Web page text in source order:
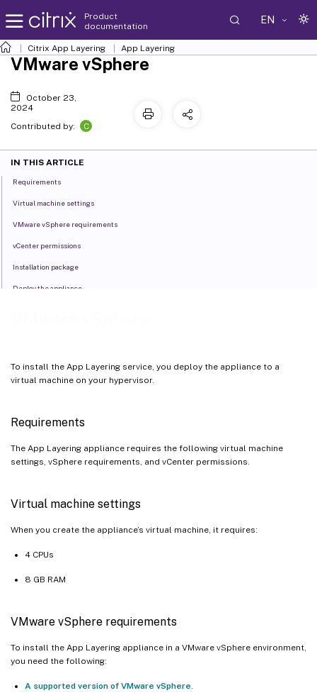
Product
documentation
EN
Citrix App Layering App Layering
To install the App Layering service, you deploy the appliance to a
virtual machine on your hypervisor.
Requirements
The App Layering appliance requires the following virtual machine
settings, vSphere requirements, and vCenter permissions.
Virtual machine settings
When you create the appliance’s virtual machine, it requires:
4 CPUs
8 GB RAM
VMware vSphere requirements
To install the App Layering appliance in a VMware vSphere environment,
you need the following:
A supported version of VMware vSphere
VMware vSphere
October 23,
2024
Contributed by:
C
IN THIS ARTICLE
Requirements
Virtual machine settings
VMware vSphere requirements
vCenter permissions
Installation package
Deploy the appliance